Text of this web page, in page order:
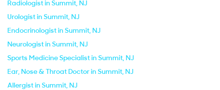
Radiologist in Summit, NJ
Urologist in Summit, NJ
Endocrinologist in Summit, NJ
Neurologist in Summit, NJ
Sports Medicine Specialist in Summit, NJ
Ear, Nose & Throat Doctor in Summit, NJ
Allergist in Summit, NJ